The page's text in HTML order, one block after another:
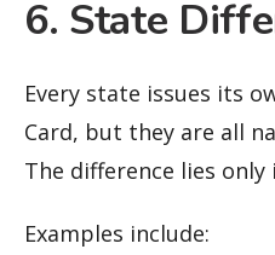
6. State
Every state issues its
Card, but they are all
The difference lies
Examples include: